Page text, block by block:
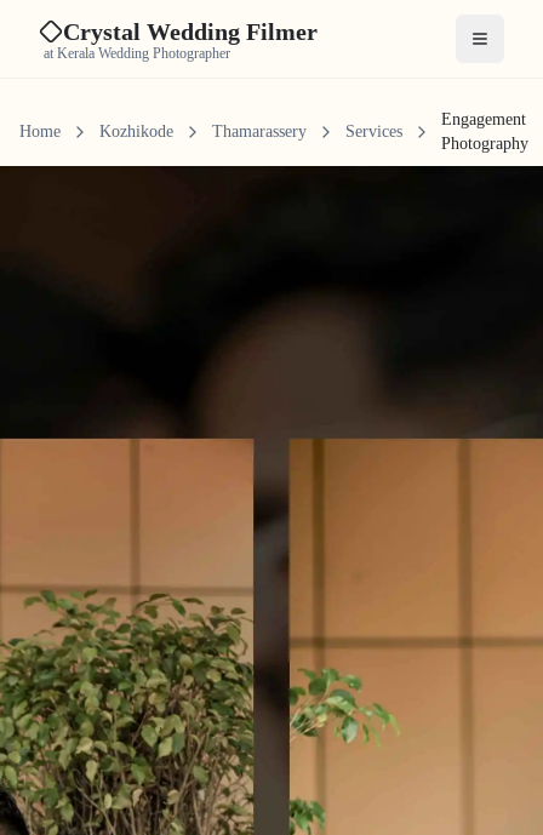
Crystal Wedding Filmer
at Kerala Wedding Photographer Open
Home Kozhikode Thamarassery Services
Engagement
Photography